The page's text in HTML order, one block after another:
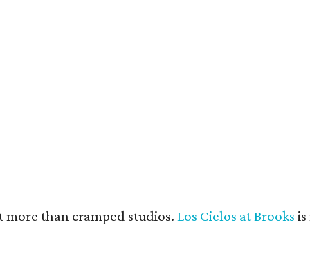
more than cramped studios.Los Cielos at Brooks